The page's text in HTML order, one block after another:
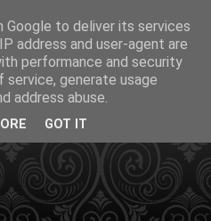
Google to deliver its services
address and user-agent are
performance and security
generate usage
address abuse.
GOT IT